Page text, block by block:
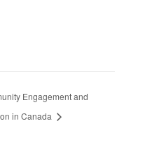
Engagement and
in Canada